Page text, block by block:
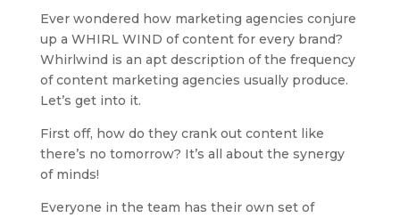
Ever wondered how marketing agencies conjure
up a WHIRL WIND of content for every brand?
Whirlwind is an apt description of the frequency
of content marketing agencies usually produce.
Let’s get into it.
First off, how do they crank out content like
there’s no tomorrow? It’s all about the synergy
of minds!
Everyone in the team has their own set of